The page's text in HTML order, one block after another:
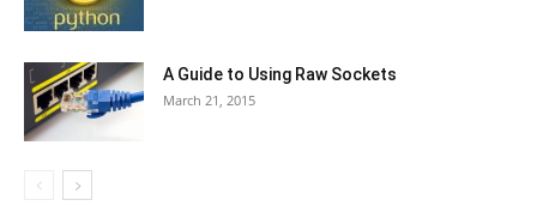
A Guide to Using Raw Sockets
March 21, 2015